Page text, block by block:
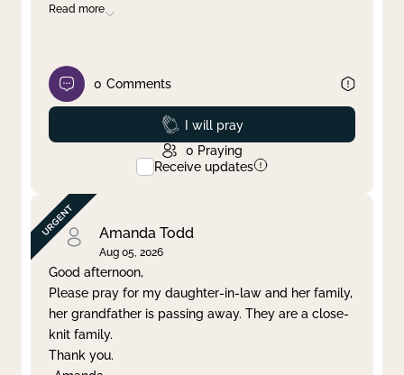
Read more
0 Comments
Prayed
I will pray
0 Praying
Receive updates
Amanda Todd
Aug 05, 2026
Good afternoon,
Please pray for my daughter-in-law and her family,
her grandfather is passing away. They are a close-
knit family.
Thank you.